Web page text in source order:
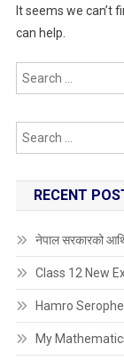
It seems we can’t
can help.
Search
for:
RECENT
नेपाल सरकारको
Class 12 New
Hamro
My